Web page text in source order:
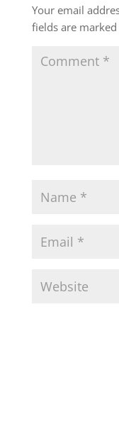
Your email
fields are marked